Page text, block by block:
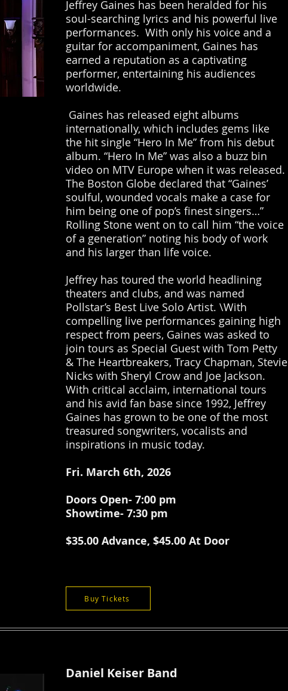
Jeffrey Gaines has been heralded for his
soul-searching lyrics and his powerful live
performances. With only his voice and a
guitar for accompaniment, Gaines has
earned a reputation as a captivating
performer, entertaining his audiences
worldwide.
Gaines has released eight albums
internationally, which includes gems like
the hit single “Hero In Me” from his debut
album. “Hero In Me” was also a buzz bin
video on MTV Europe when it was released.
The Boston Globe declared that “Gaines’
soulful, wounded vocals make a case for
him being one of pop’s finest singers…”
Rolling Stone went on to call him “the voice
of a generation” noting his body of work
and his larger than life voice.
Jeffrey has toured the world headlining
theaters and clubs, and was named
Pollstar’s Best Live Solo Artist. \With
compelling live performances gaining high
respect from peers, Gaines was asked to
join tours as Special Guest with Tom Petty
& The Heartbreakers, Tracy Chapman, Stevie
Nicks with Sheryl Crow and Joe Jackson.
With critical acclaim, international tours
and his avid fan base since 1992, Jeffrey
Gaines has grown to be one of the most
treasured songwriters, vocalists and
inspirations in music today.
Fri. March 6th, 2026
Doors Open- 7:00 pm
Showtime- 7:30 pm
$35.00 Advance, $45.00 At Door
Buy Tickets
Daniel Keiser Band